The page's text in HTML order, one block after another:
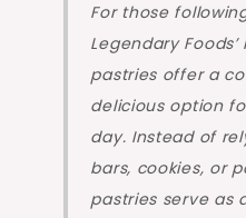
For those
Legendary
pastries offer a
delicious option
day. Instead of
bars, cookies, or
pastries serve as